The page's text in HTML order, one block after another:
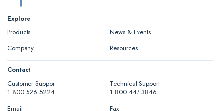
Explore
Products
News & Events
Company
Resources
Contact
Customer Support
1.800.526.5224
Technical Support
1.800.447.3846
Email
Fax